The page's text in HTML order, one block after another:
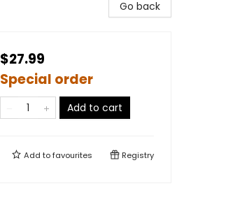
Go back
$27.99
Special order
Add to cart
Add tofavourites Registry